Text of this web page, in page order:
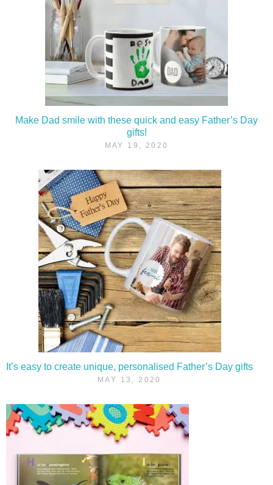
Make Dad smile with these quick and easy Father’s Day
gifts!
MAY 19, 2020
It’s easy to create unique, personalised Father’s Day gifts
MAY 13, 2020